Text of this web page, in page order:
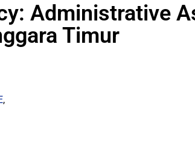
Administrative
Timur
,